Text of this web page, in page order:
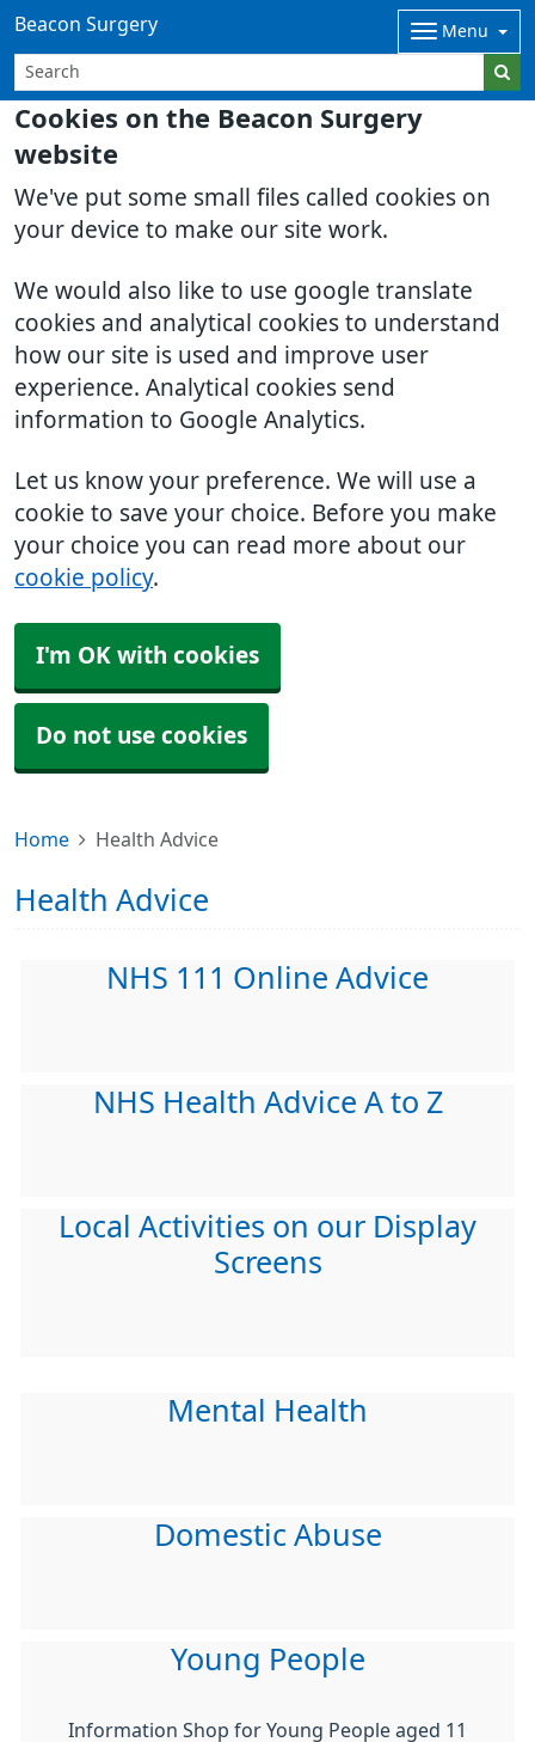
Cookies on the Beacon Surgery
website
We've put some small files called cookies on
your device to make our site work.
We would also like to use google translate
cookies and analytical cookies to understand
how our site is used and improve user
experience. Analytical cookies send
information to Google Analytics.
Let us know your preference. We will use a
cookie to save your choice. Before you make
your choice you can read more about our
cookie policy.
I'm OK with cookies
Do not use cookies
Beacon Surgery Menu
Home Health Advice
Health Advice
NHS 111 Online Advice
NHS Health Advice A to Z
Local Activities on our Display
Screens
Mental Health
Domestic Abuse
Young People
Information Shop for Young People aged 11